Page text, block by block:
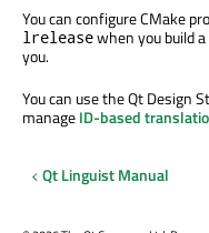
You can configure CMake
lreleasewhen you build
you.
You can use the Qt Design
manageID-based
Qt Linguist Manual